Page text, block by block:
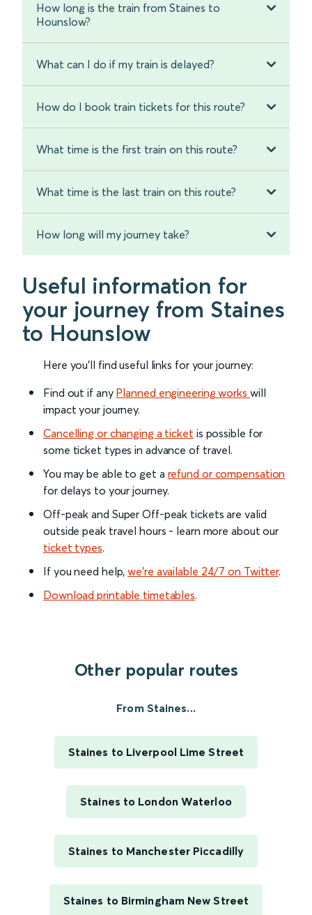
How long is the train from Staines to
Hounslow?
What can I do if my train is delayed?
How do I book train tickets for this route?
What time is the first train on this route?
What time is the last train on this route?
How long will my journey take?
Useful information for
your journey from Staines
to Hounslow
Here you'll find useful links for your journey:
Find out if any Planned engineering works will
impact your journey.
Cancelling or changing a ticket is possible for
some ticket types in advance of travel.
You may be able to get a refund or compensation
for delays to your journey.
Off-peak and Super Off-peak tickets are valid
outside peak travel hours - learn more about our
ticket types.
If you need help,we’re available 24/7 on Twitter.
Download printable timetables.
Other popular routes
From Staines...
Staines to Liverpool Lime Street
Staines to London Waterloo
Staines to Manchester Piccadilly
Staines to Birmingham New Street